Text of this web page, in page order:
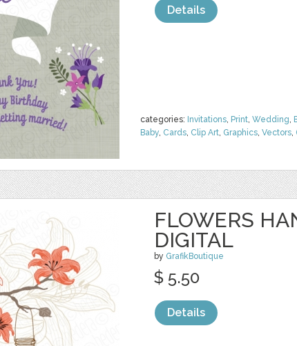
categories: Invitations, Print, Wedding,
Baby, Cards, Clip Art, Graphics, Vectors,
Details
FLOWERS
DIGITAL
by GrafikBoutique
$ 5.50
Details